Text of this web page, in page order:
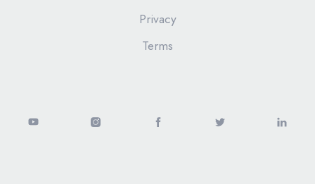
Privacy
Terms